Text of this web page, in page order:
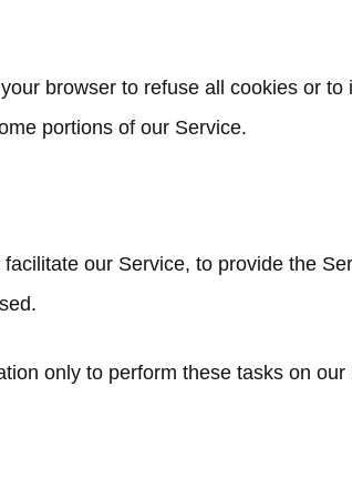
browser to refuse all cookies or
portions of our Service.
our Service, to provide the
only to perform these tasks on